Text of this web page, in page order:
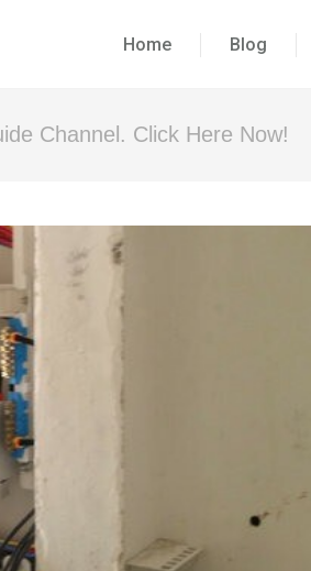
Home Blog
Channel. Click Here Now!